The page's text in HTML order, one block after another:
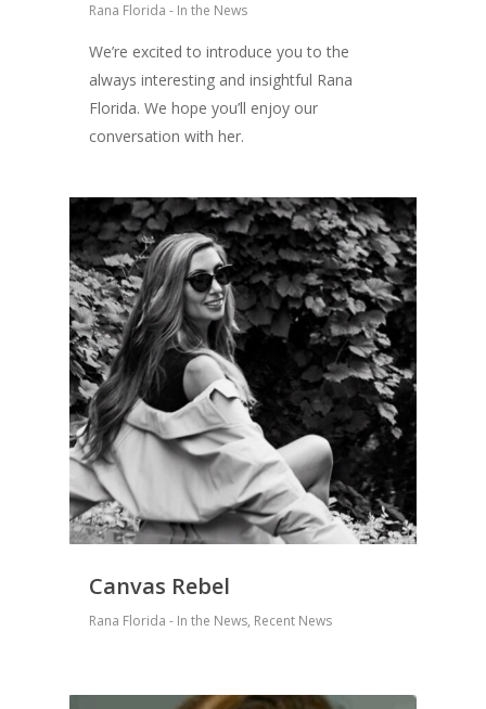
Rana Florida - In the News
We’re excited to introduce you to the
always interesting and insightful Rana
Florida. We hope you’ll enjoy our
conversation with her.
Canvas Rebel
Rana Florida - In the News, Recent News